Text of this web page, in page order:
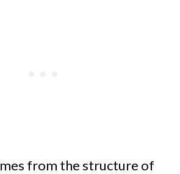
from the structure of